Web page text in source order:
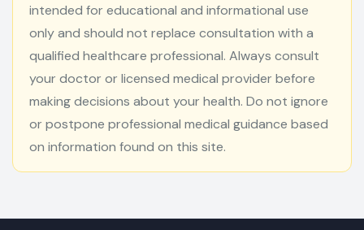
intended for educational and informational use
only and should not replace consultation with a
qualified healthcare professional. Always consult
your doctor or licensed medical provider before
making decisions about your health. Do not ignore
or postpone professional medical guidance based
on information found on this site.